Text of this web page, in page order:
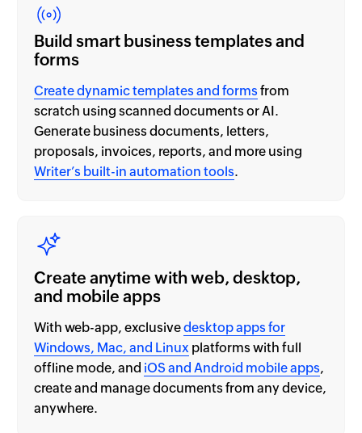
Build smart business templates and
forms
Create dynamic templates and forms from
scratch using scanned documents or AI.
Generate business documents, letters,
proposals, invoices, reports, and more using
Writer’s built-in automation tools.
Create anytime with web, desktop,
and mobile apps
With web-app, exclusivedesktop apps for
Windows, Mac, and Linux platforms with full
offline mode, and iOS and Android mobile apps,
create and manage documents from any device,
anywhere.